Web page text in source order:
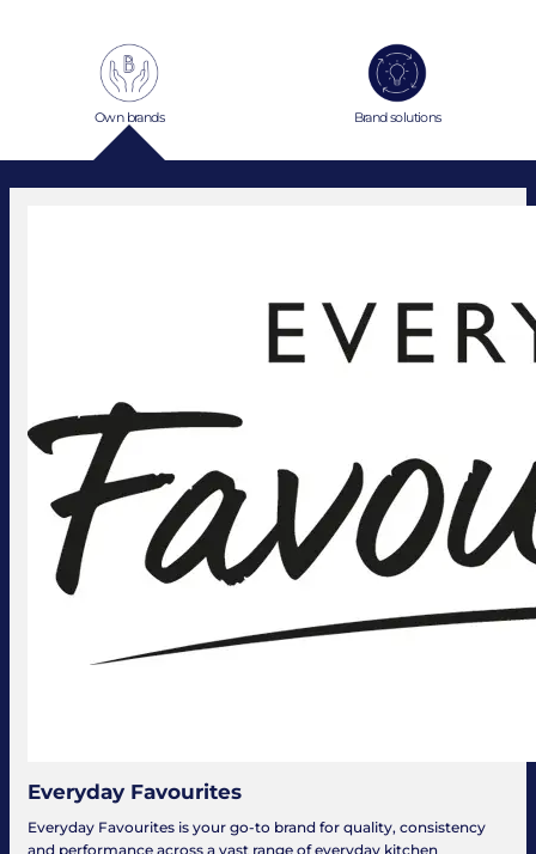
Own brands Brand solutions
Everyday Favourites
Everyday Favourites is your go-to brand for quality, consistency
and performance across a vast range of everyday kitchen